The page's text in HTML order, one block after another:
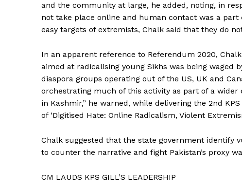
and the community at large, he added, noting, in
not take place online and human contact was a
easy targets of extremists, Chalk said that they do
In an apparent reference to Referendum 2020,
aimed at radicalising young Sikhs was being waged
diaspora groups operating out of the US, UK and
orchestrating much of this activity as part of a
in Kashmir,” he warned, while delivering the 2nd
of ‘Digitised Hate: Online Radicalism, Violent
Chalk suggested that the state government identify
to counter the narrative and fight Pakistan’s proxy
CM LAUDS KPS GILL’S LEADERSHIP